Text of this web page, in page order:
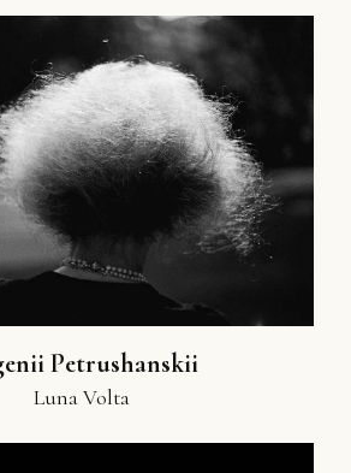
Petrushanskii
Luna Volta